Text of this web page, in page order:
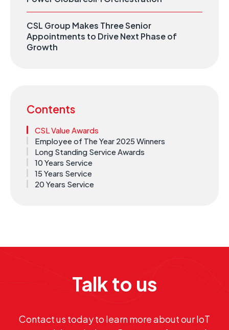
CSL Group Makes Three Senior
Appointments to Drive Next Phase of
Growth
Contents
CSL Value Awards
Employee of The Year 2025 Winners
Long Standing Service Awards
10 Years Service
15 Years Service
20 Years Service
Talk to us
Contact us today to learn more about our IoT